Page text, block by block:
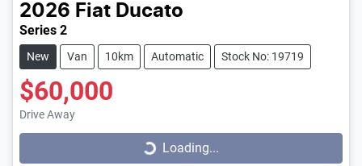
2026 Fiat Ducato
Series 2
New Van 10km Automatic Stock No: 19719
$60,000
Drive Away Loading...Loading...